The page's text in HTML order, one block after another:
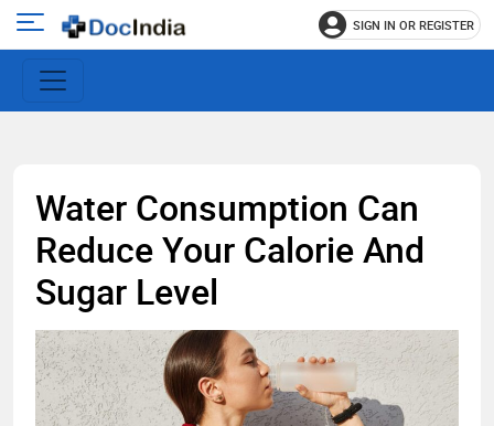
Open
main
menu
SIGN IN OR REGISTER
Water Consumption Can
Reduce Your Calorie And
Sugar Level